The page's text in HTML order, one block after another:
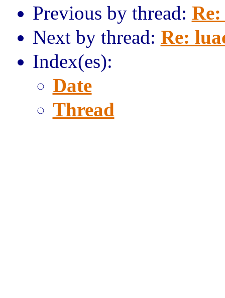
Previous by thread:
Next by thread: Re:
Index(es):
Date
Thread